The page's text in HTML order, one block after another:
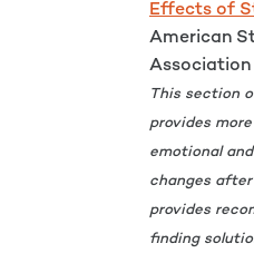
Effects of
American
Association
This section
provides
emotional
changes
provides
finding